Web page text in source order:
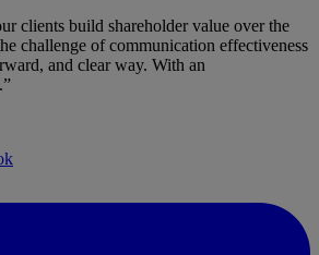
clients build shareholder value over the
challenge of communication effectiveness
and clear way. With an